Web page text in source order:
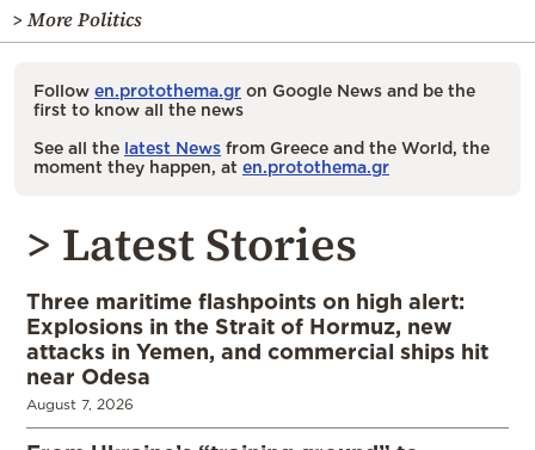
> More Politics
Follow en.protothema.gr on Google News and be the
first to know all the news
See all the latest News from Greece and the World, the
moment they happen, at en.protothema.gr
> Latest Stories
Three maritime flashpoints on high alert:
Explosions in the Strait of Hormuz, new
attacks in Yemen, and commercial ships hit
near Odesa
August 7, 2026